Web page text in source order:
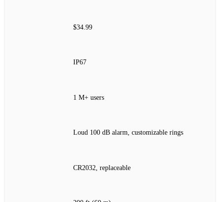
$34.99
IP67
1 M+ users
Loud 100 dB alarm, customizable rings
CR2032, replaceable